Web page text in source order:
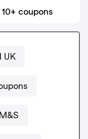
10+ coupons
UK